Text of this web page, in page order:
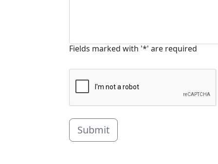
Fields marked with '*' are required
Submit